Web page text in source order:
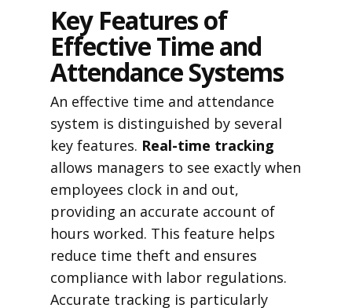
Key Features of
Effective Time and
Attendance Systems
An effective time and attendance
system is distinguished by several
key features. Real-time tracking
allows managers to see exactly when
employees clock in and out,
providing an accurate account of
hours worked. This feature helps
reduce time theft and ensures
compliance with labor regulations.
Accurate tracking is particularly